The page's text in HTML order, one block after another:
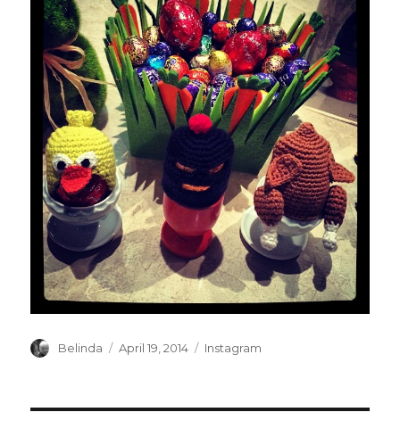
Author
Belinda
Posted
April 19, 2014 Categories
Instagram